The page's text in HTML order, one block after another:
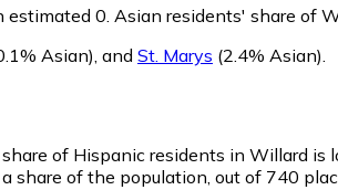
estimated 0. Asian residents' share of
Asian), and St. Marys (2.4% Asian).
of Hispanic residents in Willard is
share of the population, out of 740